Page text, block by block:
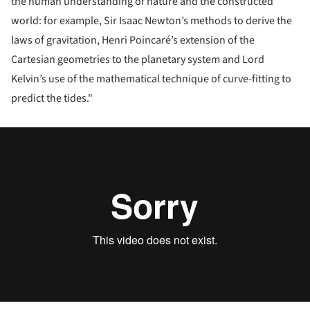
world: for example, Sir Isaac Newton’s methods to derive the
laws of gravitation, Henri Poincaré’s extension of the
Cartesian geometries to the planetary system and Lord
Kelvin’s use of the mathematical technique of curve-fitting to
predict the tides."